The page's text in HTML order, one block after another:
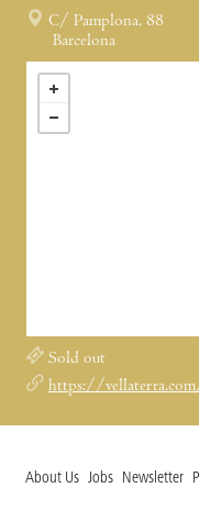
C/ Pamplona, 88
Barcelona
Sold out
https://
About Us Jobs Newsletter